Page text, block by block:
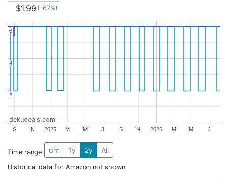
$1.99 (-67%)
2025 2026
S N M M J S N M M J
2
2
4
4
6
6
dekudeals.com
Time range 6m 1y 2y All
Historical data for Amazon not shown